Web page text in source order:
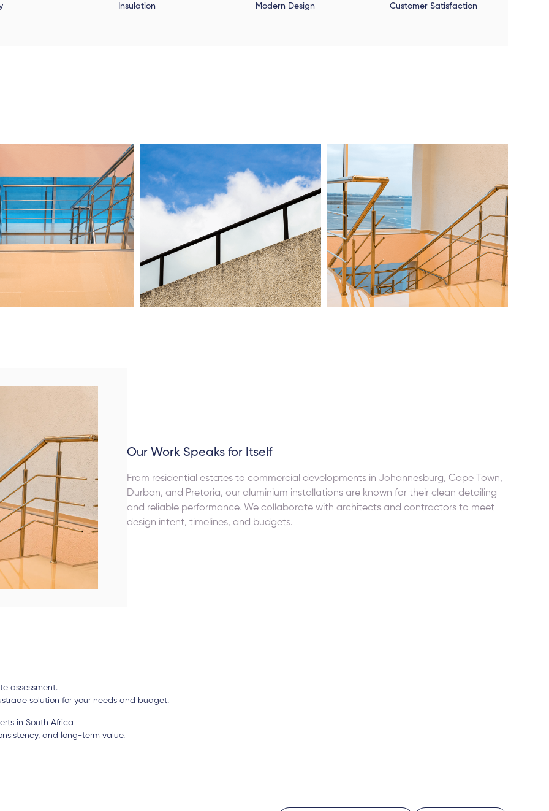
Insulation Modern Design Customer Satisfaction
Our Work Speaks for Itself
From residential estates to commercial developments in Johannesburg, Cape Town,
Durban, and Pretoria, our aluminium installations are known for their clean detailing
and reliable performance. We collaborate with architects and contractors to meet
design intent, timelines, and budgets.
assessment.
solution for your needs and budget.
in South Africa
and long-term value.